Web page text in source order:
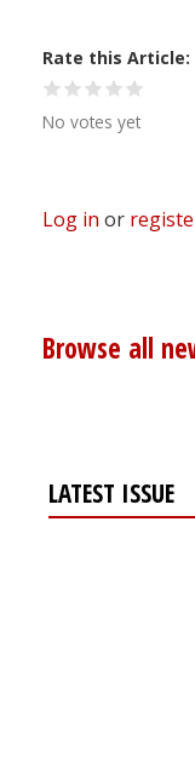
Rate this Article
No votes yet
Log in or
Browse all
LATEST ISSUE